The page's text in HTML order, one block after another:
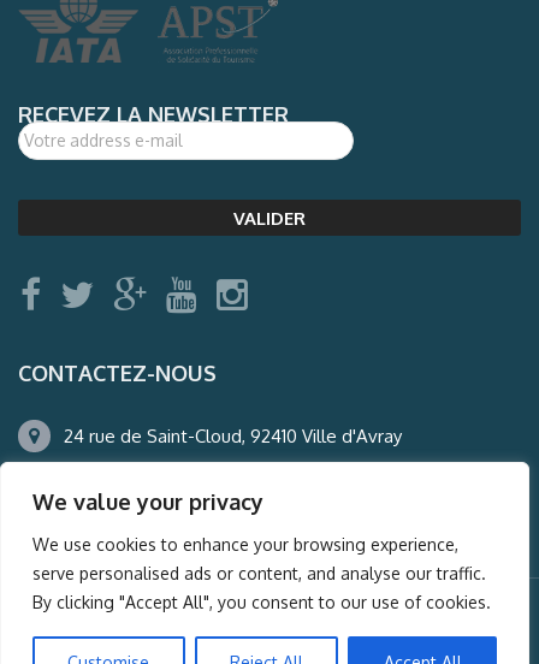
We value your privacy
We use cookies to enhance your browsing experience,
serve personalised ads or content, and analyse our traffic.
By clicking "Accept All", you consent to our use of cookies.
RECEVEZ LA NEWSLETTER
CONTACTEZ-NOUS
24 rue de Saint-Cloud, 92410 Ville d'Avray